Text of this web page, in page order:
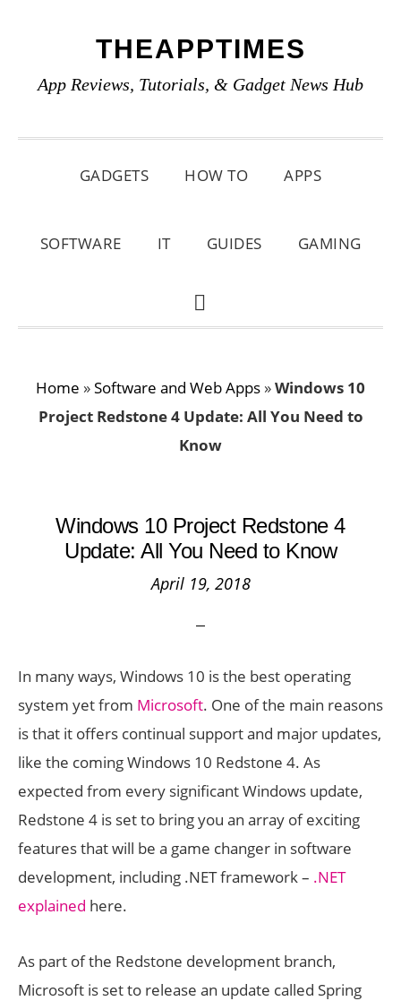
primary
main
primary
THEAPPTIMES
App Reviews, Tutorials, & Gadget News Hub
GADGETS HOW TO APPS
SOFTWARE IT GUIDES GAMING
SHOW
Home »Software and Web Apps »Windows 10
Project Redstone 4 Update: All You Need to
Know
Windows 10 Project Redstone 4
Update: All You Need to Know
April 19, 2018
In many ways, Windows 10 is the best operating
system yet from Microsoft. One of the main reasons
is that it offers continual support and major updates,
like the coming Windows 10 Redstone 4. As
expected from every significant Windows update,
Redstone 4 is set to bring you an array of exciting
features that will be a game changer in software
development, including .NET framework – .NET
explained here.
As part of the Redstone development branch,
Microsoft is set to release an update called Spring